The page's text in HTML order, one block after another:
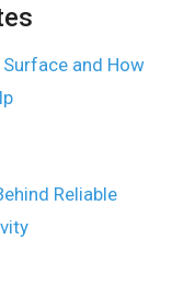
and How
Reliable